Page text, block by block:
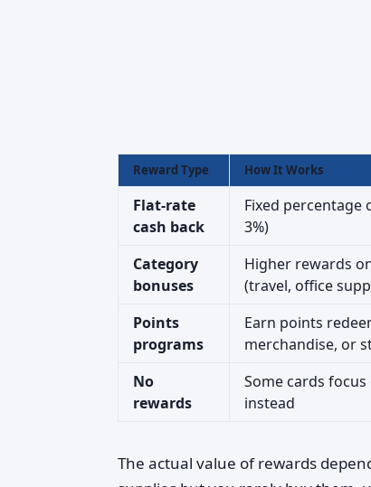
Reward Type How It Works
Flat-rate
cash back
Fixed percentage
3%)
Category
bonuses
Higher rewards
(travel, office
Points
programs
Earn points
merchandise, or
No
rewards
Some cards
instead
The actual value of rewards